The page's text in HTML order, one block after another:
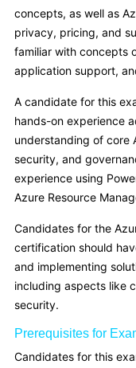
concepts, as well as
privacy, pricing, and
familiar with concepts
application support,
A candidate for this
hands-on experience
understanding of core
security, and
experience using
Azure Resource
Candidates for the
certification should
and implementing
including aspects like
security.
Prerequisites for
Candidates for this